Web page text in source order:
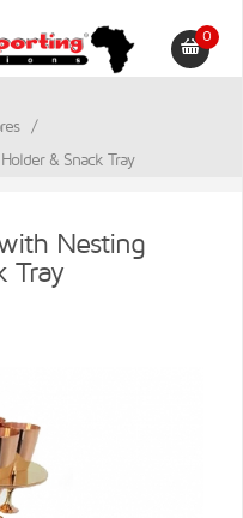
0
/
& Snack Tray
Nesting
Tray